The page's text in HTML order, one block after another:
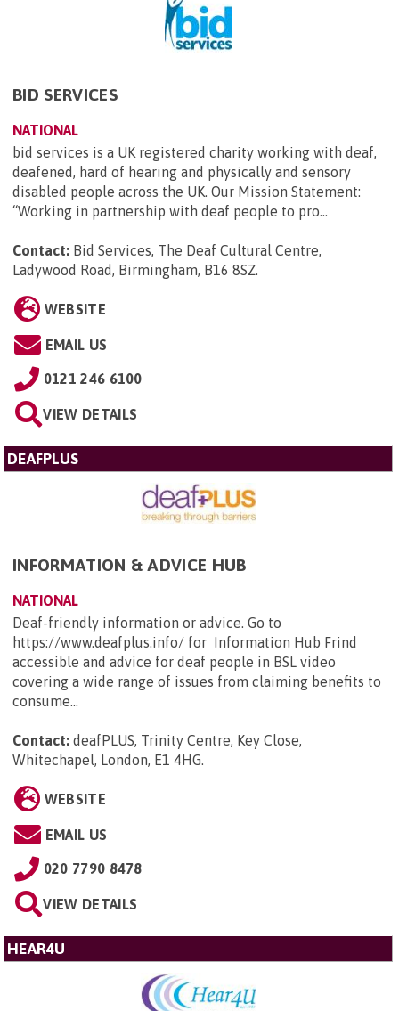
BID SERVICES
NATIONAL
bid services is a UK registered charity working with deaf,
deafened, hard of hearing and physically and sensory
disabled people across the UK. Our Mission Statement:
“Working in partnership with deaf people to pro...
Contact: Bid Services, The Deaf Cultural Centre,
Ladywood Road, Birmingham, B16 8SZ.
WEBSITE
EMAIL US
0121 246 6100
VIEW DETAILS
DEAFPLUS
INFORMATION & ADVICE HUB
NATIONAL
Deaf-friendly information or advice. Go to
https://www.deafplus.info/ for Information Hub Frind
accessible and advice for deaf people in BSL video
covering a wide range of issues from claiming benefits to
consume...
Contact: deafPLUS, Trinity Centre, Key Close,
Whitechapel, London, E1 4HG.
WEBSITE
EMAIL US
020 7790 8478
VIEW DETAILS
HEAR4U